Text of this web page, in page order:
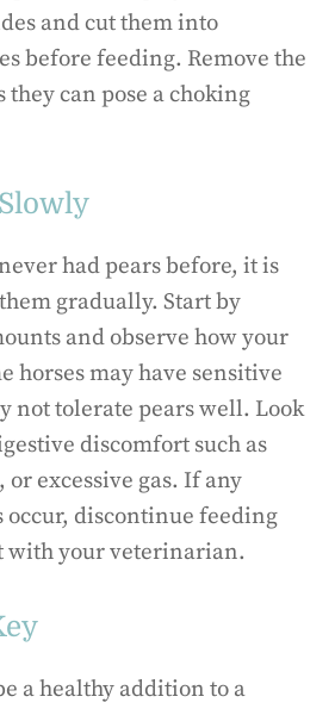
and cut them into
before feeding. Remove the
they can pose a choking
had pears before, it is
gradually. Start by
and observe how your
horses may have sensitive
not tolerate pears well. Look
discomfort such as
or excessive gas. If any
occur, discontinue feeding
with your veterinarian.
a healthy addition to a